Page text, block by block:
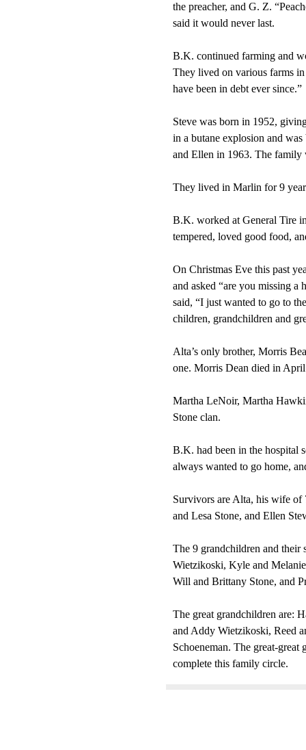
the preacher, and G. Z.
said it would never last.
B.K. continued farming and
They lived on various farms
have been in debt ever since.”
Steve was born in 1952,
in a butane explosion and
and Ellen in 1963. The family
They lived in Marlin for 9
B.K. worked at General Tire
tempered, loved good food,
On Christmas Eve this past
and asked “are you missing a
said, “I just wanted to go to
children, grandchildren and
Alta’s only brother, Morris
one. Morris Dean died in
Martha LeNoir, Martha
Stone clan.
B.K. had been in the hospital
always wanted to go home,
Survivors are Alta, his wife
and Lesa Stone, and Ellen
The 9 grandchildren and their
Wietzikoski, Kyle and
Will and Brittany Stone, and
The great grandchildren are:
and Addy Wietzikoski, Reed
Schoeneman. The great-
complete this family circle.